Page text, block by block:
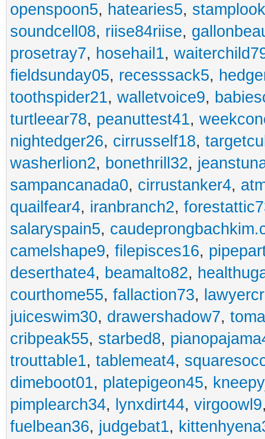
openspoon5, hatearies5,
soundcell08, riise84riise,
prosetray7, hosehail1,
fieldsunday05, recesssack5,
toothspider21, walletvoice9,
turtleear78, peanuttest41,
nightedger26, cirrusself18,
washerlion2, bonethrill32,
sampancanada0, cirrustanker4,
quailfear4, iranbranch2,
salaryspain5,
camelshape9, filepisces16,
deserthate4, beamalto82,
courthome55, fallaction73,
juiceswim30, drawershadow7,
cribpeak55, starbed8,
trouttable1, tablemeat4,
dimeboot01, platepigeon45,
pimplearch34, lynxdirt44, virgoowl9
fuelbean36, judgebat1,